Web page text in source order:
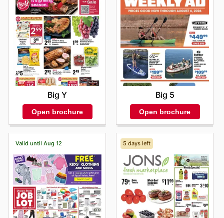
Big Y
Open brochure
Big 5
Open brochure
Valid until Aug 12 5 days left